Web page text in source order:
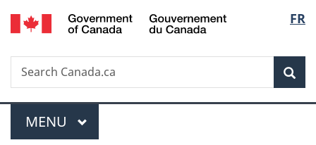
Skip
to
Skip
to
Switch
to
FR
Search
Search
Canada.ca
Menu
MAIN
MENU